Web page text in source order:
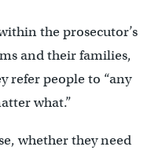
the prosecutor’s
and their families,
refer people to “any
what.”
whether they need